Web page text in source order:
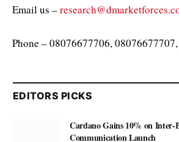
Email us –
Phone – 08076677706,
EDITORS PICKS
Cardano Gains 10% on Inter-
Communication Launch